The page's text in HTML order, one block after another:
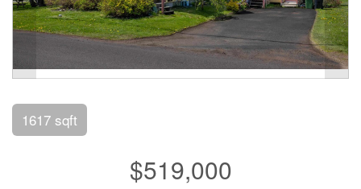
1617 sqft
$519,000